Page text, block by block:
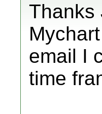
Thanks
email I
time